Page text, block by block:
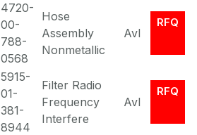
4720-
00-
788-
0568
Hose
Assembly
Nonmetallic
Avl
RFQ
5915-
01-
381-
8944
Filter Radio
Frequency
Interfere
Avl
RFQ